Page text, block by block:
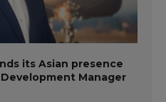
its Asian presence
Manager